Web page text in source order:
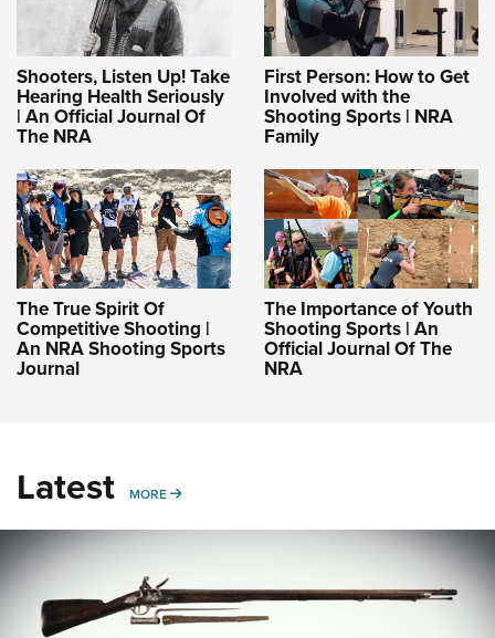
Shooters, Listen Up! Take
Hearing Health Seriously
| An Official Journal Of
The NRA
First Person: How to Get
Involved with the
Shooting Sports | NRA
Family
The True Spirit Of
Competitive Shooting |
An NRA Shooting Sports
Journal
The Importance of Youth
Shooting Sports | An
Official Journal Of The
NRA
Latest MORE MORE